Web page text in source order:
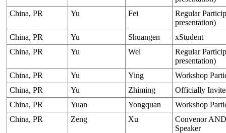
China, PR
Yu Fei
Regular
presentation)
China, PR
Yu Shuangen
xStudent
China, PR
Yu Wei
Regular
presentation)
China, PR
Yu Ying
Workshop
China, PR
Yu Zhiming
Officially
China, PR
Yuan Yongquan
Workshop
China, PR
Zeng Xu
Convenor
Speaker